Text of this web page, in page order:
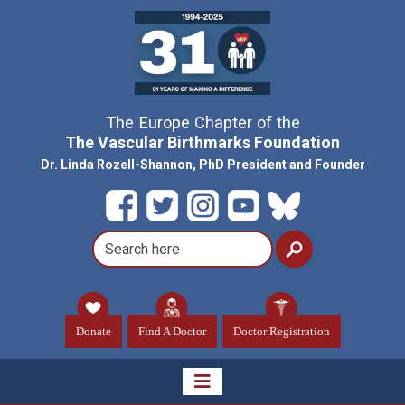
The Europe Chapter of the
The Vascular Birthmarks Foundation
Dr. Linda Rozell-Shannon, PhD President and Founder
Donate Find A Doctor Doctor Registration